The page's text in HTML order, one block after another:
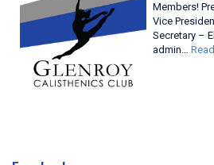
Members!
Vice
Secretary –
admin…